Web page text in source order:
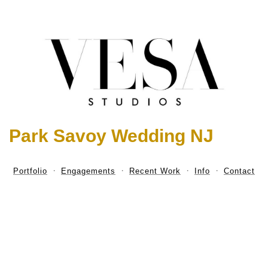
Park Savoy Wedding NJ
Portfolio Engagements Recent Work Info Contact